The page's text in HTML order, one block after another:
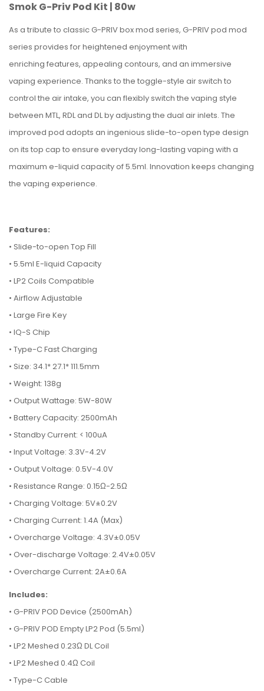
Smok G-Priv Pod Kit | 80w
As a tribute to classic G-PRIV box mod series, G-PRIV pod mod
series provides for heightened enjoyment with
enriching features, appealing contours, and an immersive
vaping experience. Thanks to the toggle-style air switch to
control the air intake, you can flexibly switch the vaping style
between MTL, RDL and DL by adjusting the dual air inlets. The
improved pod adopts an ingenious slide-to-open type design
on its top cap to ensure everyday long-lasting vaping with a
maximum e-liquid capacity of 5.5ml. Innovation keeps changing
the vaping experience.
Features:
• Slide-to-open Top Fill
• 5.5ml E-liquid Capacity
• LP2 Coils Compatible
• Airflow Adjustable
• Large Fire Key
• IQ-S Chip
• Type-C Fast Charging
• Size: 34.1* 27.1* 111.5mm
• Weight: 138g
• Output Wattage: 5W-80W
• Battery Capacity: 2500mAh
• Standby Current: < 100uA
• Input Voltage: 3.3V-4.2V
• Output Voltage: 0.5V-4.0V
• Resistance Range: 0.15Ω-2.5Ω
• Charging Voltage: 5V±0.2V
• Charging Current: 1.4A (Max)
• Overcharge Voltage: 4.3V±0.05V
• Over-discharge Voltage: 2.4V±0.05V
• Overcharge Current: 2A±0.6A
Includes:
• G-PRIV POD Device (2500mAh)
• G-PRIV POD Empty LP2 Pod (5.5ml)
• LP2 Meshed 0.23Ω DL Coil
• LP2 Meshed 0.4Ω Coil
• Type-C Cable